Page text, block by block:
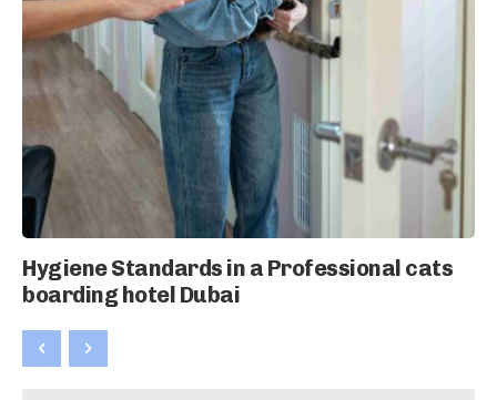
Hygiene Standards in a Professional cats
boarding hotel Dubai